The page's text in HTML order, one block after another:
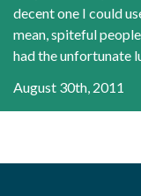
decent one I could
mean, spiteful
had the unfortunate
August 30th, 2011